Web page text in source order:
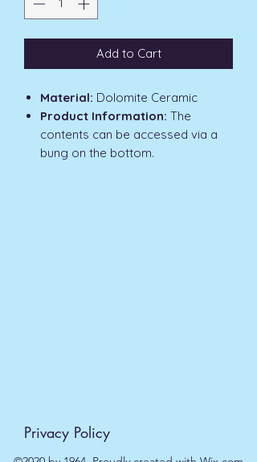
Add to Cart
Material: Dolomite Ceramic
Product Information: The
contents can be accessed via a
bung on the bottom.
Privacy Policy